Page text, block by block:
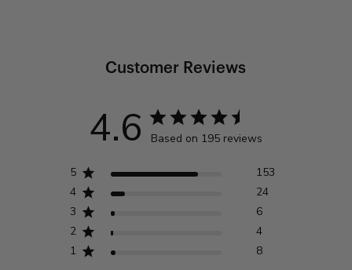
Customer Reviews
4.6 Based on 195 reviews
5
153
4
24
3
6
2
4
1
8